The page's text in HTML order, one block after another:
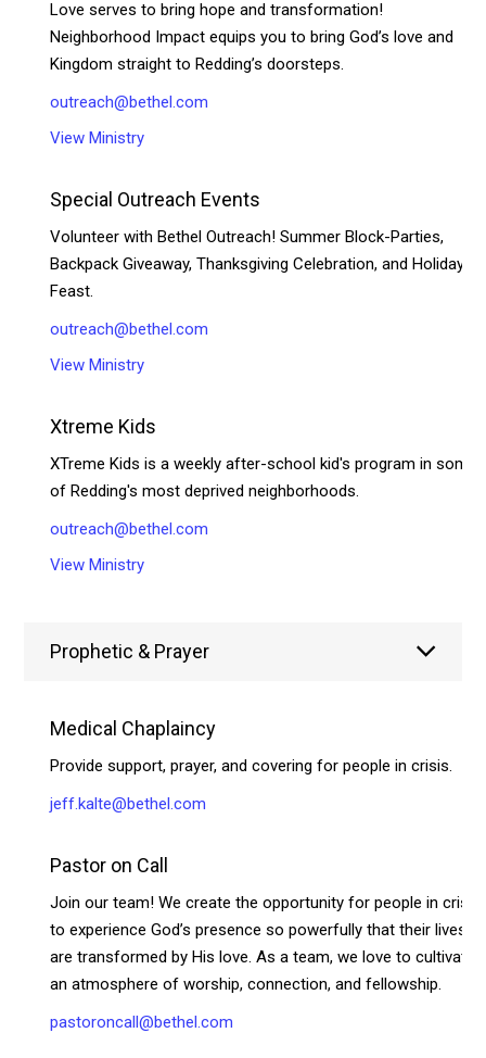
Love serves to bring hope and transformation!
Neighborhood Impact equips you to bring God’s love and
Kingdom straight to Redding’s doorsteps.
outreach@bethel.com
View Ministry
Special Outreach Events
Volunteer with Bethel Outreach! Summer Block-Parties,
Backpack Giveaway, Thanksgiving Celebration, and Holiday
Feast.
outreach@bethel.com
View Ministry
Xtreme Kids
XTreme Kids is a weekly after-school kid's program in some
of Redding's most deprived neighborhoods.
outreach@bethel.com
View Ministry
Prophetic & Prayer
Medical Chaplaincy
Provide support, prayer, and covering for people in crisis.
jeff.kalte@bethel.com
Pastor on Call
Join our team! We create the opportunity for people in crisis
to experience God’s presence so powerfully that their lives
are transformed by His love. As a team, we love to cultivate
an atmosphere of worship, connection, and fellowship.
pastoroncall@bethel.com